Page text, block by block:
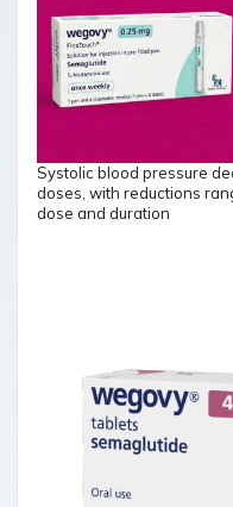
Systolic blood pressure
doses, with reductions
dose and duration